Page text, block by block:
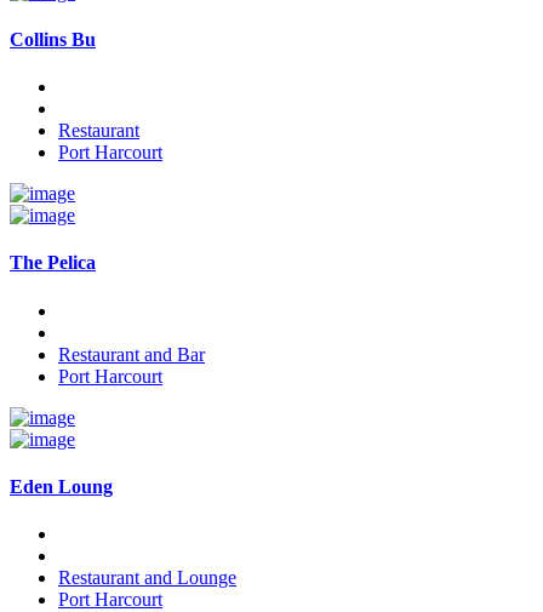
Collins Bu
Restaurant
Port Harcourt
The Pelica
Restaurant and Bar
Port Harcourt
Eden Loung
Restaurant and Lounge
Port Harcourt